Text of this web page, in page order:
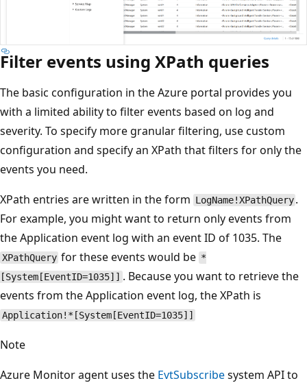
Filter events using XPath queries
The basic configuration in the Azure portal provides you
with a limited ability to filter events based on log and
severity. To specify more granular filtering, use custom
configuration and specify an XPath that filters for only the
events you need.
XPath entries are written in the form LogName!XPathQuery .
For example, you might want to return only events from
the Application event log with an event ID of 1035. The
XPathQuery for these events would be *
[System[EventID=1035]] . Because you want to retrieve the
events from the Application event log, the XPath is
Application!*[System[EventID=1035]]
Note
Azure Monitor agent uses the EvtSubscribesystem API to